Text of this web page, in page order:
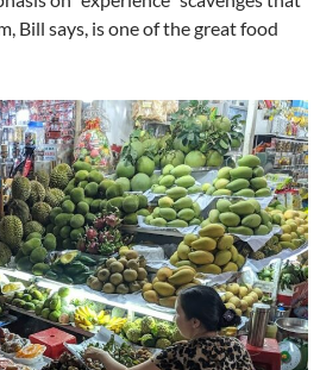
Bill says, is one of the great food